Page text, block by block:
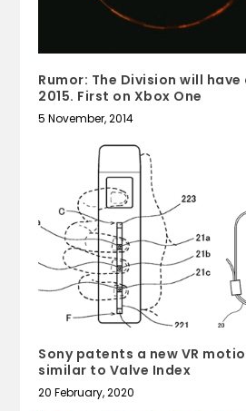
Rumor: The Division will
2015. First on Xbox One
5 November, 2014
Sony patents a new VR
similar to Valve Index
20 February, 2020